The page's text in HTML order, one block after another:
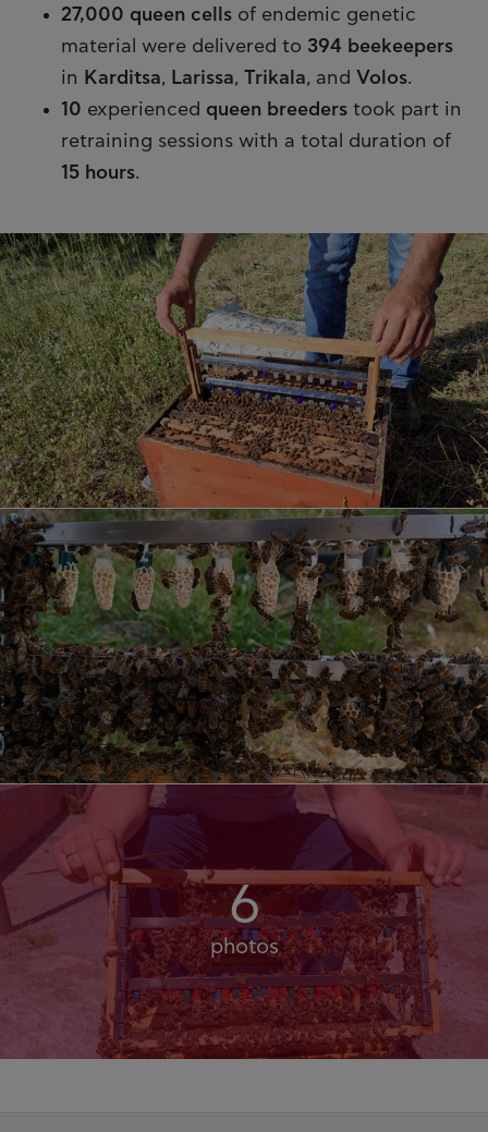
27,000 queen cells of endemic genetic
material were delivered to 394 beekeepers
in Karditsa, Larissa, Trikala, and Volos.
10 experienced queen breeders took part in
retraining sessions with a total duration of
15 hours.
6
photos